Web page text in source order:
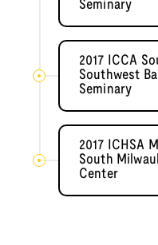
Seminary
2017 ICCA
Southwest
Seminary
2017 ICHSA
South
Center